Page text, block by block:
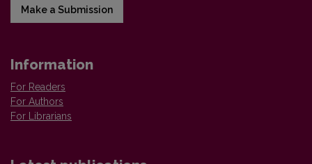
Make a Submission
Information
For Readers
For Authors
For Librarians